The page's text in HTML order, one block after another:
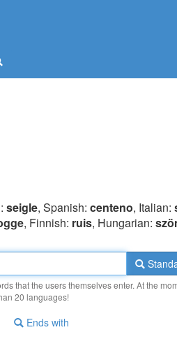
seigle, Spanish: centeno, Italian:
, Finnish: ruis, Hungarian:
that the users themselves enter. At the
20 languages!
Ends with